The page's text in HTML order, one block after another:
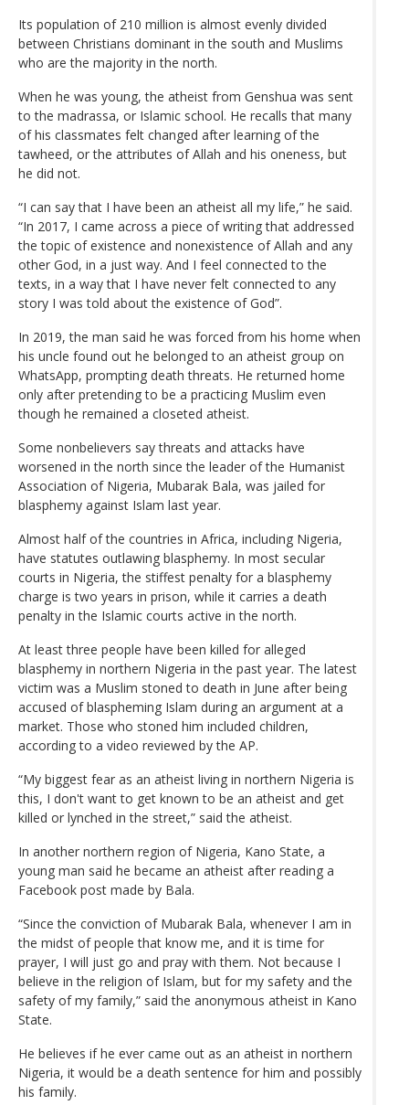
Its population of 210 million is almost evenly divided
between Christians dominant in the south and Muslims
who are the majority in the north.
When he was young, the atheist from Genshua was sent
to the madrassa, or Islamic school. He recalls that many
of his classmates felt changed after learning of the
tawheed, or the attributes of Allah and his oneness, but
he did not.
“I can say that I have been an atheist all my life,” he said.
“In 2017, I came across a piece of writing that addressed
the topic of existence and nonexistence of Allah and any
other God, in a just way. And I feel connected to the
texts, in a way that I have never felt connected to any
story I was told about the existence of God”.
In 2019, the man said he was forced from his home when
his uncle found out he belonged to an atheist group on
WhatsApp, prompting death threats. He returned home
only after pretending to be a practicing Muslim even
though he remained a closeted atheist.
Some nonbelievers say threats and attacks have
worsened in the north since the leader of the Humanist
Association of Nigeria, Mubarak Bala, was jailed for
blasphemy against Islam last year.
Almost half of the countries in Africa, including Nigeria,
have statutes outlawing blasphemy. In most secular
courts in Nigeria, the stiffest penalty for a blasphemy
charge is two years in prison, while it carries a death
penalty in the Islamic courts active in the north.
At least three people have been killed for alleged
blasphemy in northern Nigeria in the past year. The latest
victim was a Muslim stoned to death in June after being
accused of blaspheming Islam during an argument at a
market. Those who stoned him included children,
according to a video reviewed by the AP.
“My biggest fear as an atheist living in northern Nigeria is
this, I don't want to get known to be an atheist and get
killed or lynched in the street,” said the atheist.
In another northern region of Nigeria, Kano State, a
young man said he became an atheist after reading a
Facebook post made by Bala.
“Since the conviction of Mubarak Bala, whenever I am in
the midst of people that know me, and it is time for
prayer, I will just go and pray with them. Not because I
believe in the religion of Islam, but for my safety and the
safety of my family,” said the anonymous atheist in Kano
State.
He believes if he ever came out as an atheist in northern
Nigeria, it would be a death sentence for him and possibly
his family.